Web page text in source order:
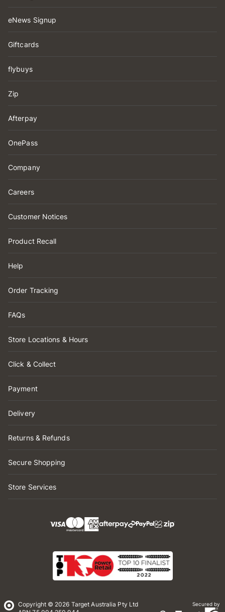
eNews Signup
Giftcards
flybuys
Zip
Afterpay
OnePass
Company
Careers
Customer Notices
Product Recall
Help
Order Tracking
FAQs
Store Locations & Hours
Click & Collect
Payment
Delivery
Returns & Refunds
Secure Shopping
Store Services
Copyright © 2026 Target Australia Pty Ltd
Secured by